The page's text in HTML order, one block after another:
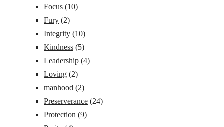
Focus (10)
Fury (2)
Integrity (10)
Kindness (5)
Leadership (4)
Loving (2)
manhood (2)
Preserverance (24)
Protection (9)